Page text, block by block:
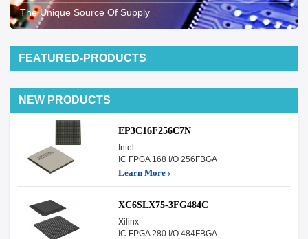
The Unique Source Of Supply
FEATURED-PRODUCTS
NEW PRODUCTS
EP3C16F256C7N
Intel
IC FPGA 168 I/O 256FBGA
Learn More ›
XC6SLX75-3FG484C
Xilinx
IC FPGA 280 I/O 484FBGA